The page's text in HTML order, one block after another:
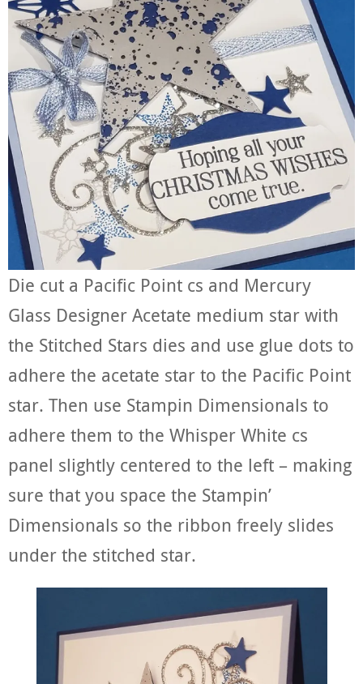
Die cut a Pacific Point cs and Mercury
Glass Designer Acetate medium star with
the Stitched Stars dies and use glue dots to
adhere the acetate star to the Pacific Point
star. Then use Stampin Dimensionals to
adhere them to the Whisper White cs
panel slightly centered to the left – making
sure that you space the Stampin’
Dimensionals so the ribbon freely slides
under the stitched star.